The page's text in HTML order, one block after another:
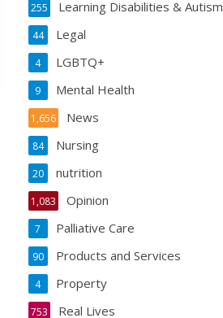
Learning Disabilities & Autism
255
Legal
44
LGBTQ+
4
Mental Health
9
News
1,656
Nursing
84
nutrition
20
Opinion
1,083
Palliative Care
7
Products and Services
90
Property
4
Real Lives
753